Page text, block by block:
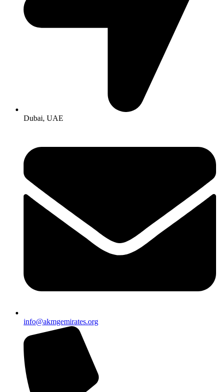
Dubai, UAE
info@akmgemirates.org